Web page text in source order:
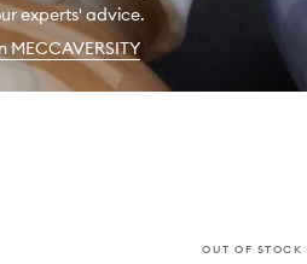
experts' advice.
MECCAVERSITY
OUT OF STOCK